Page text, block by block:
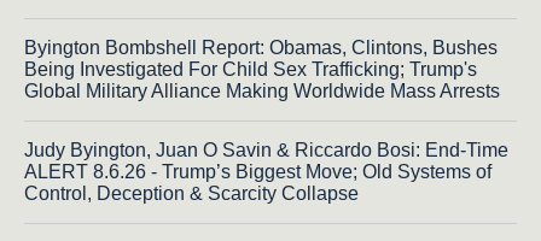
Byington Bombshell Report: Obamas, Clintons, Bushes
Being Investigated For Child Sex Trafficking; Trump's
Global Military Alliance Making Worldwide Mass Arrests
Judy Byington, Juan O Savin & Riccardo Bosi: End-Time
ALERT 8.6.26 - Trump’s Biggest Move; Old Systems of
Control, Deception & Scarcity Collapse